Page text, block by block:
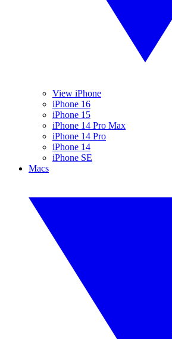
View iPhone
iPhone 16
iPhone 15
iPhone 14 Pro Max
iPhone 14 Pro
iPhone 14
iPhone SE
Macs